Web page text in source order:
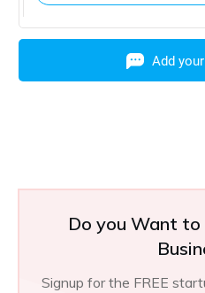
Add
Do you Want
Signup for the FREE